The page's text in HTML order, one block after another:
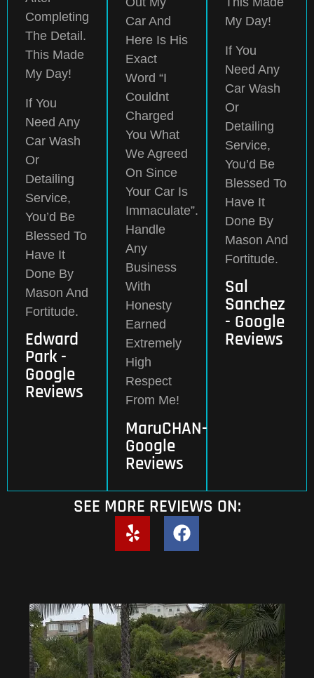
Completing
The Detail.
This Made
My Day!
If You
Need Any
Car Wash
Or
Detailing
Service,
You’d Be
Blessed To
Have It
Done By
Mason And
Fortitude.
Edward
Park -
Google
Reviews
Car And
Here Is His
Exact
Word “I
Couldnt
Charged
You What
We Agreed
On Since
Your Car Is
Immaculate”.
Handle
Any
Business
With
Honesty
Earned
Extremely
High
Respect
From Me!
MaruCHAN-
Google
Reviews
My Day!
If You
Need Any
Car Wash
Or
Detailing
Service,
You’d Be
Blessed To
Have It
Done By
Mason And
Fortitude.
Sal
Sanchez
- Google
Reviews
SEE MORE REVIEWS ON: